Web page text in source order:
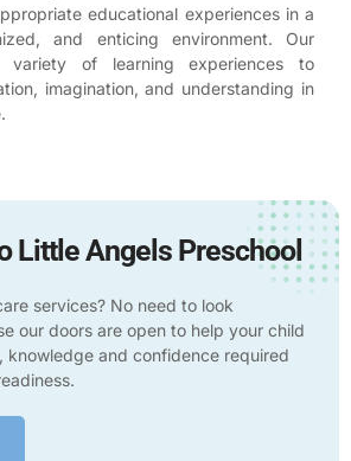
educational experiences in a
and enticing environment. Our
variety of learning experiences to
imagination, and understanding in
Little Angels Preschool
services? No need to look
our doors are open to help your child
knowledge and confidence required